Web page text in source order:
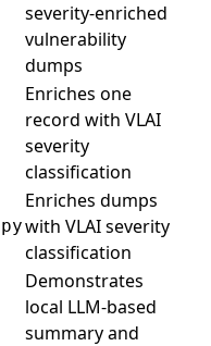
severity-enriched
vulnerability
dumps
Enriches one
record with VLAI
severity
classification
Enriches dumps
with VLAI severity
classification
Demonstrates
local LLM-based
summary and